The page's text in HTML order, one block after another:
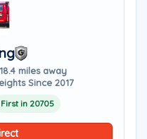
miles away
Since 2017
First in 20705